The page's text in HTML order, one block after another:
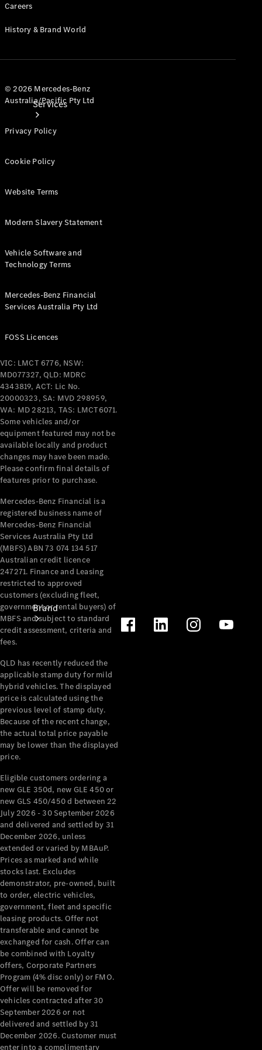
Services
Book your
Maintenance
& Repair
& Damage
Assistance
Charging
Insurance
Mercedes-
Benz Apps
Owner's
Manuals
Support &
Contact
Takata
Airbag
Recall
Brand
Mercedes-
Benz
Magazine
Benz
About us
Mercedes-
AMG
MAYBACH
The G-Class
World
MANUFAKTUR
MBUX
Because it's
Mercedes-
Benz
Design &
Concept
Careers
History & Brand World
© 2026 Mercedes-Benz
Australia/Pacific Pty Ltd
Privacy Policy
Cookie Policy
Website Terms
Modern Slavery Statement
Vehicle Software and
Technology Terms
Mercedes-Benz Financial
Services Australia Pty Ltd
FOSS Licences
VIC: LMCT 6776, NSW:
MD077327, QLD: MDRC
4343819, ACT: Lic No.
20000323, SA: MVD 298959,
WA: MD 28213, TAS: LMCT6071.
Some vehicles and/or
equipment featured may not be
available locally and product
changes may have been made.
Please confirm final details of
features prior to purchase.
Mercedes-Benz Financial is a
registered business name of
Mercedes-Benz Financial
Services Australia Pty Ltd
(MBFS) ABN 73 074 134 517
Australian credit licence
247271. Finance and Leasing
restricted to approved
customers (excluding fleet,
government or rental buyers) of
MBFS and subject to standard
credit assessment, criteria and
fees.
QLD has recently reduced the
applicable stamp duty for mild
hybrid vehicles. The displayed
price is calculated using the
previous level of stamp duty.
Because of the recent change,
the actual total price payable
may be lower than the displayed
price.
Eligible customers ordering a
new GLE 350d, new GLE 450 or
new GLS 450/450 d between 22
July 2026 - 30 September 2026
and delivered and settled by 31
December 2026, unless
extended or varied by MBAuP.
Prices as marked and while
stocks last. Excludes
demonstrator, pre-owned, built
to order, electric vehicles,
government, fleet and specific
leasing products. Offer not
transferable and cannot be
exchanged for cash. Offer can
be combined with Loyalty
offers, Corporate Partners
Program (4% disc only) or FMO.
Offer will be removed for
vehicles contracted after 30
September 2026 or not
delivered and settled by 31
December 2026. Customer must
enter into a complimentary